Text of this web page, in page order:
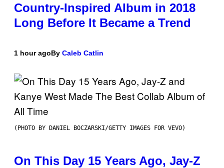
Country-Inspired Album in 2018
Long Before It Became a Trend
1 hour agoBy Caleb Catlin
(PHOTO BY DANIEL BOCZARSKI/GETTY IMAGES FOR VEVO)
On This Day 15 Years Ago, Jay-Z